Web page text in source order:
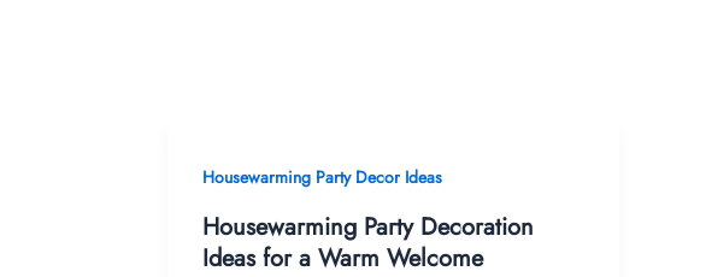
Housewarming Party Decor Ideas
Housewarming Party Decoration
Ideas for a Warm Welcome